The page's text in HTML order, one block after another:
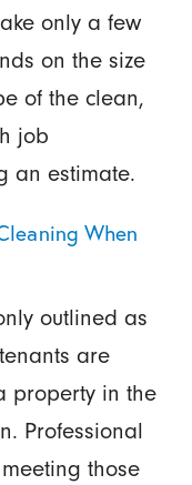
only a few
on the size
of the clean,
job
an estimate.
When
outlined as
are
property in the
Professional
those